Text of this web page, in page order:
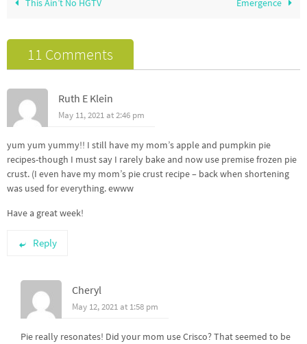
This Ain’t No HGTV Emergence
11 Comments
Ruth E Klein
May 11, 2021 at 2:46 pm
yum yum yummy!! I still have my mom’s apple and pumpkin pie
recipes-though I must say I rarely bake and now use premise frozen pie
crust. (I even have my mom’s pie crust recipe – back when shortening
was used for everything. ewww
Have a great week!
Reply
Cheryl
May 12, 2021 at 1:58 pm
Pie really resonates! Did your mom use Crisco? That seemed to be